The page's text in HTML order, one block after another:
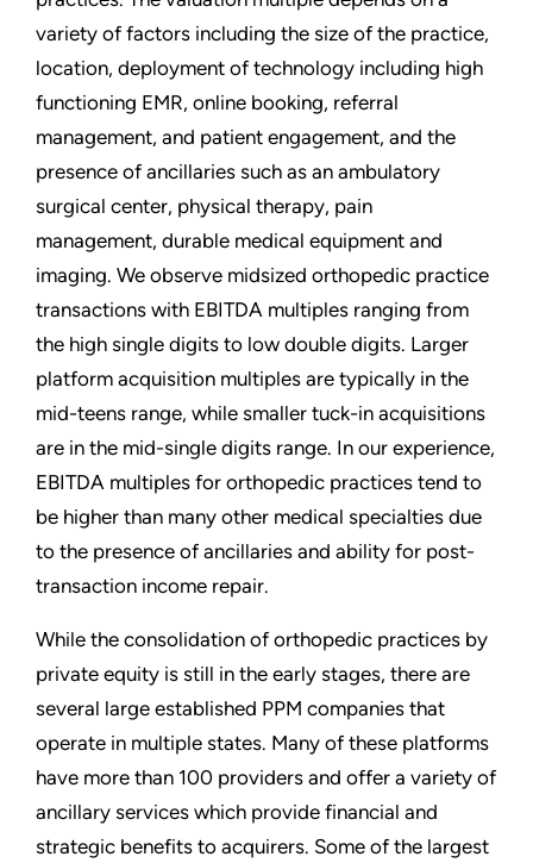
variety of factors including the size of the practice,
location, deployment of technology including high
functioning EMR, online booking, referral
management, and patient engagement, and the
presence of ancillaries such as an ambulatory
surgical center, physical therapy, pain
management, durable medical equipment and
imaging. We observe midsized orthopedic practice
transactions with EBITDA multiples ranging from
the high single digits to low double digits. Larger
platform acquisition multiples are typically in the
mid-teens range, while smaller tuck-in acquisitions
are in the mid-single digits range. In our experience,
EBITDA multiples for orthopedic practices tend to
be higher than many other medical specialties due
to the presence of ancillaries and ability for post-
transaction income repair.
While the consolidation of orthopedic practices by
private equity is still in the early stages, there are
several large established PPM companies that
operate in multiple states. Many of these platforms
have more than 100 providers and offer a variety of
ancillary services which provide financial and
strategic benefits to acquirers. Some of the largest